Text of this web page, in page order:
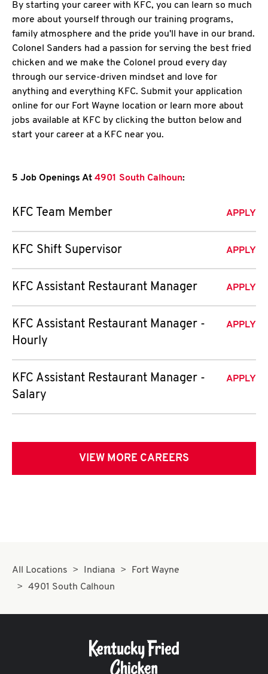
By starting your career with KFC, you can learn so much
more about yourself through our training programs,
family atmosphere and the pride you'll have in our brand.
Colonel Sanders had a passion for serving the best fried
chicken and we make the Colonel proud every day
through our service-driven mindset and love for
anything and everything KFC. Submit your application
online for our Fort Wayne location or learn more about
jobs available at KFC by clicking the button below and
start your career at a KFC near you.
5 Job Openings At 4901 South Calhoun:
KFC Team Member APPLY
KFC Shift Supervisor APPLY
KFC Assistant Restaurant Manager APPLY
KFC Assistant Restaurant Manager -
Hourly
APPLY
KFC Assistant Restaurant Manager -
Salary
APPLY
VIEW MORE CAREERS
All Locations Indiana
Fort Wayne
4901 South Calhoun